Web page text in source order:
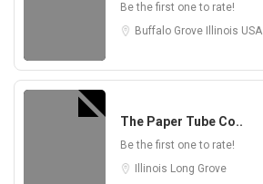
Be the first one to rate!
Buffalo Grove
Illinois USA
The Paper Tube Co..
Be the first one to rate!
Illinois Long Grove